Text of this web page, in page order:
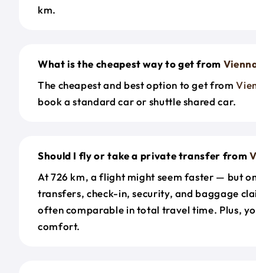
km.
What is the cheapest way to get from
The cheapest and best option to get from
book a standard car or shuttle shared car.
Should I fly or take a private transfer from
At 726 km, a flight might seem faster — but
transfers, check-in, security, and baggage
often comparable in total travel time. Plus,
comfort.